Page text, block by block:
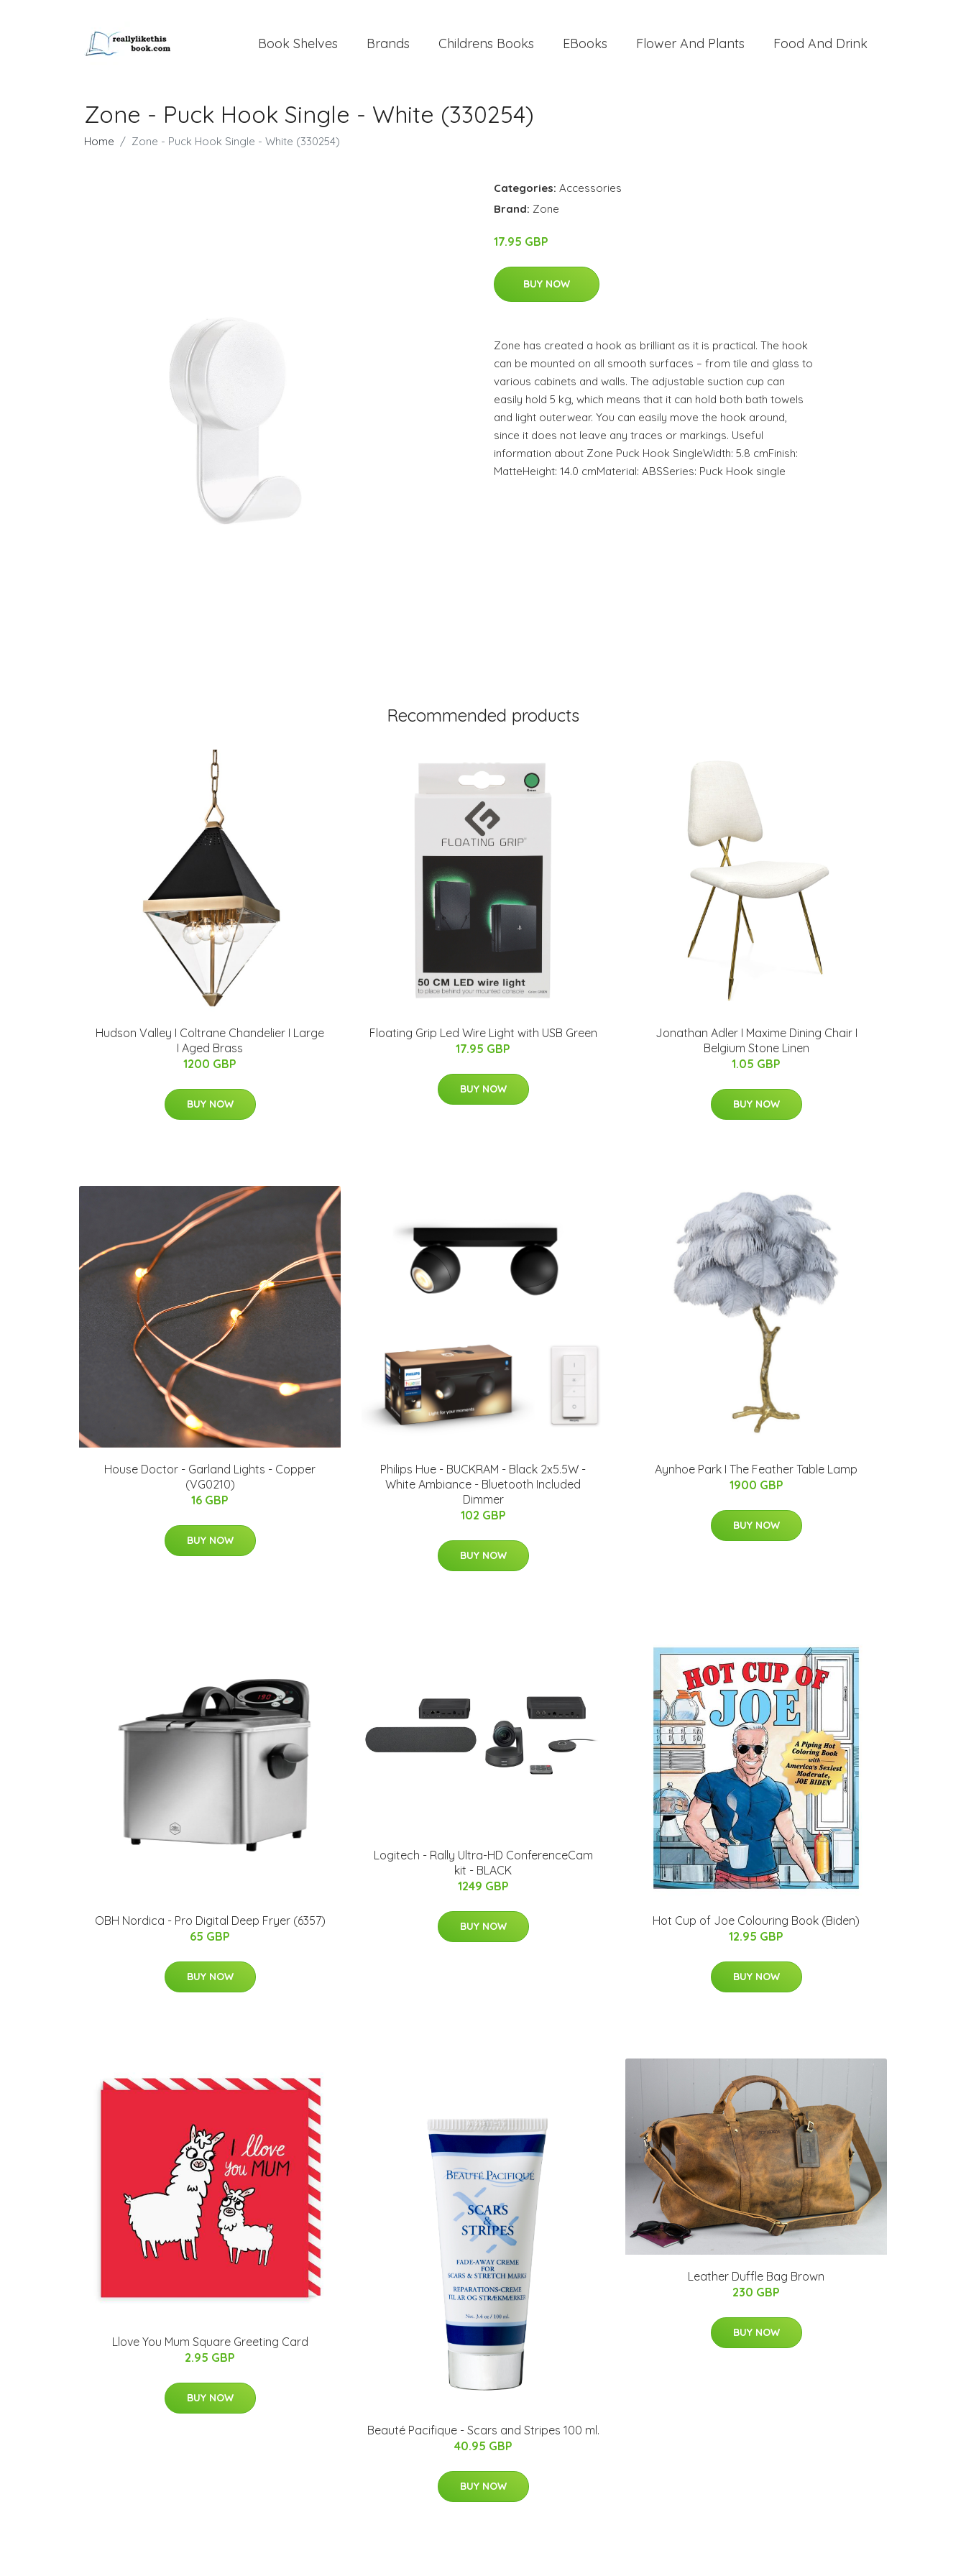
Book Shelves Brands Childrens Books EBooks Flower And Plants Food And Drink
Zone - Puck Hook Single​ - White (330254)
Home Zone - Puck Hook Single​ - White (330254)
Categories: Accessories
Brand: Zone
17.95 GBP
BUY NOW
Zone has created a hook as brilliant as it is practical. The hook
can be mounted on all smooth surfaces – from tile and glass to
various cabinets and walls. The adjustable suction cup can
easily hold 5 kg, which means that it can hold both bath towels
and light outerwear. You can easily move the hook around,
since it does not leave any traces or markings. Useful
information about Zone Puck Hook SingleWidth: 5.8 cmFinish:
MatteHeight: 14.0 cmMaterial: ABSSeries: Puck Hook single
Recommended products
Hudson Valley I Coltrane Chandelier I Large
I Aged Brass
1200 GBP
BUY NOW
Floating Grip Led Wire Light with USB Green
17.95 GBP
BUY NOW
Jonathan Adler I Maxime Dining Chair I
Belgium Stone Linen
1.05 GBP
BUY NOW
House Doctor - Garland Lights - Copper
(VG0210)
16 GBP
BUY NOW
Philips Hue - BUCKRAM - Black 2x5.5W -
White Ambiance - Bluetooth Included
Dimmer
102 GBP
BUY NOW
Aynhoe Park I The Feather Table Lamp
1900 GBP
BUY NOW
OBH Nordica - Pro Digital Deep Fryer (6357)
65 GBP
BUY NOW
Logitech - Rally Ultra-HD ConferenceCam
kit - BLACK
1249 GBP
BUY NOW
Hot Cup of Joe Colouring Book (Biden)
12.95 GBP
BUY NOW
Llove You Mum Square Greeting Card
2.95 GBP
BUY NOW
Beauté Pacifique - Scars and Stripes 100 ml.
40.95 GBP
BUY NOW
Leather Duffle Bag Brown
230 GBP
BUY NOW